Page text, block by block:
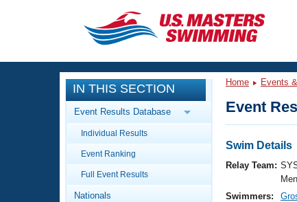
CLOSE
Training
Workout Library
Articles And Videos
Swimming 101
Events
Calendar Of Events
Virtual And Fitness Events
Workout Library
IN THIS SECTION
Event Results Database
Individual Results
Event Ranking
Full Event Results
Nationals
Home Events
Event
Swim Details
Relay Team:
Swimmers: